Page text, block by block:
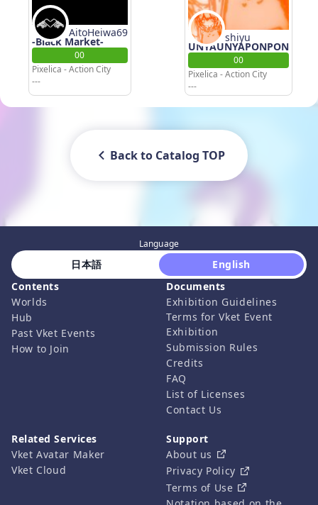
AitoHeiwa69
-Black Market-
00
Pixelica - Action City
---
shiyu
UNYAUNYAPONPON
00
Pixelica - Action City
---
Back to Catalog TOP
Language
日本語
English
Contents
Worlds
Hub
Past Vket Events
How to Join
Documents
Exhibition Guidelines
Terms for Vket Event
Exhibition
Submission Rules
Credits
FAQ
List of Licenses
Contact Us
Related Services
Vket Avatar Maker
Vket Cloud
Support
About us
Privacy Policy
Terms of Use